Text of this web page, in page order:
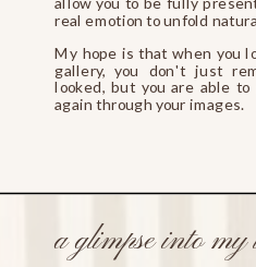
real emotion to unfold
My hope is that when you
gallery, you don't just
looked, but you are able
again through your images.
a glimpse into